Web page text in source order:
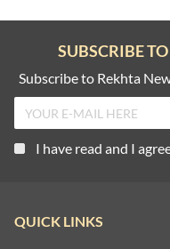
SUBSCRIBE
Subscribe to Rekhta
I have read and I
QUICK LINKS